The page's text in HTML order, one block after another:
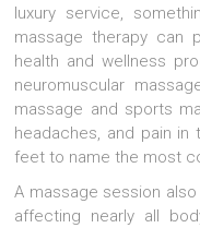
luxury service,
massage therapy can
health and wellness
neuromuscular
massage and sports
headaches, and pain in
feet to name the most
A massage session
affecting nearly all